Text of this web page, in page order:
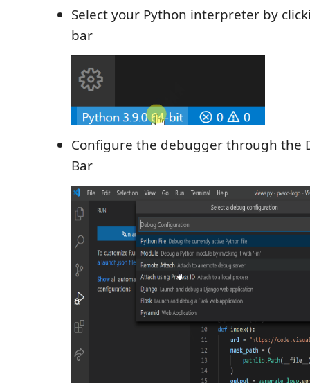
Select your Python interpreter by
bar
Configure the debugger through the
Bar